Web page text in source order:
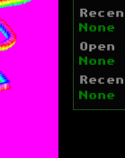
None
None
None